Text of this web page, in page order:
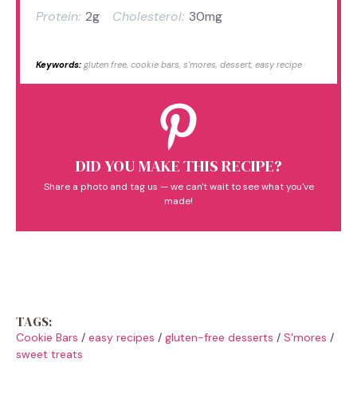
Protein: 2g Cholesterol: 30mg
Keywords: gluten free, cookie bars, s'mores, dessert, easy recipe
DID YOU MAKE THIS RECIPE?
Share a photo and tag us — we can't wait to see what you've
made!
TAGS:
Cookie Bars / easy recipes / gluten-free desserts / S'mores /
sweet treats